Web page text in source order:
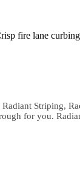
fire lane
Striping,
for you.